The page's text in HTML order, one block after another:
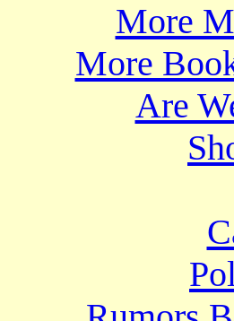
More
More
Are